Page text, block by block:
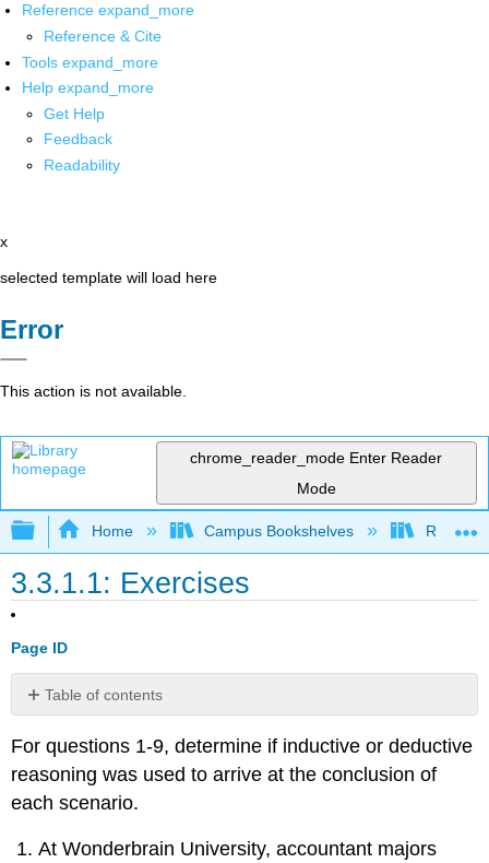
Reference expand_more
Reference & Cite
Tools expand_more
Help expand_more
Get Help
Feedback
Readability
x
selected template will load here
Error
This action is not available.
chrome_reader_mode Enter Reader
Mode
Expand/collapse global hierarchy
Home Campus Bookshelves Rio
3.3.1.1: Exercises
Page ID
Table of contents
No
For questions 1-9, determine if inductive or deductive
reasoning was used to arrive at the conclusion of
each scenario.
At Wonderbrain University, accountant majors